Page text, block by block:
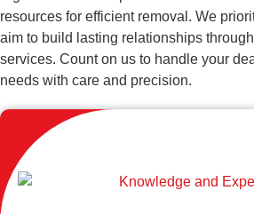
resources for efficient removal. We
aim to build lasting relationships
services. Count on us to handle your
needs with care and precision.